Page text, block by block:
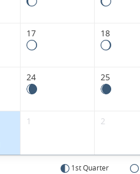
17 18
24 25
1 2
1st Quarter